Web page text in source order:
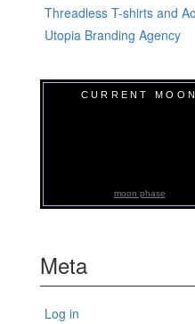
Threadless T-shirts and
Utopia Branding Agency
CURRENT MOON
moon phase
Meta
Log in